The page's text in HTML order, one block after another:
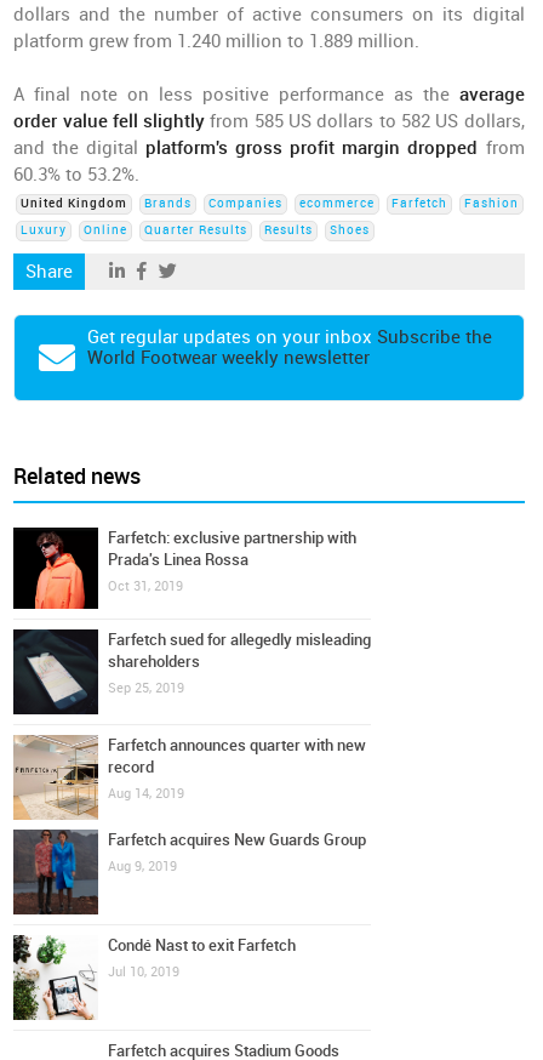
dollars and the number of active consumers on its digital
platform grew from 1.240 million to 1.889 million.
A final note on less positive performance as the average
order value fell slightly from 585 US dollars to 582 US dollars,
and the digital platform's gross profit margin dropped from
60.3% to 53.2%.
United Kingdom Brands Companies ecommerce Farfetch
Fashion
Luxury
Online Quarter Results Results Shoes
Share
Get regular updates on your inbox Subscribe the
World Footwear weekly newsletter
Related news
Farfetch: exclusive partnership with
Prada's Linea Rossa
Oct 31, 2019
Farfetch sued for allegedly misleading
shareholders
Sep 25, 2019
Farfetch announces quarter with new
record
Aug 14, 2019
Farfetch acquires New Guards Group
Aug 9, 2019
Condé Nast to exit Farfetch
Jul 10, 2019
Farfetch acquires Stadium Goods